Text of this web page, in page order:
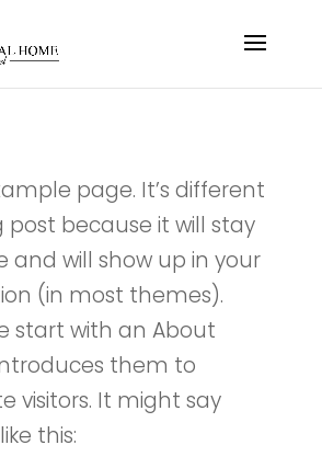
page. It’s different
because it will stay
and will show up in your
(in most themes).
start with an About
them to
visitors. It might say
this: